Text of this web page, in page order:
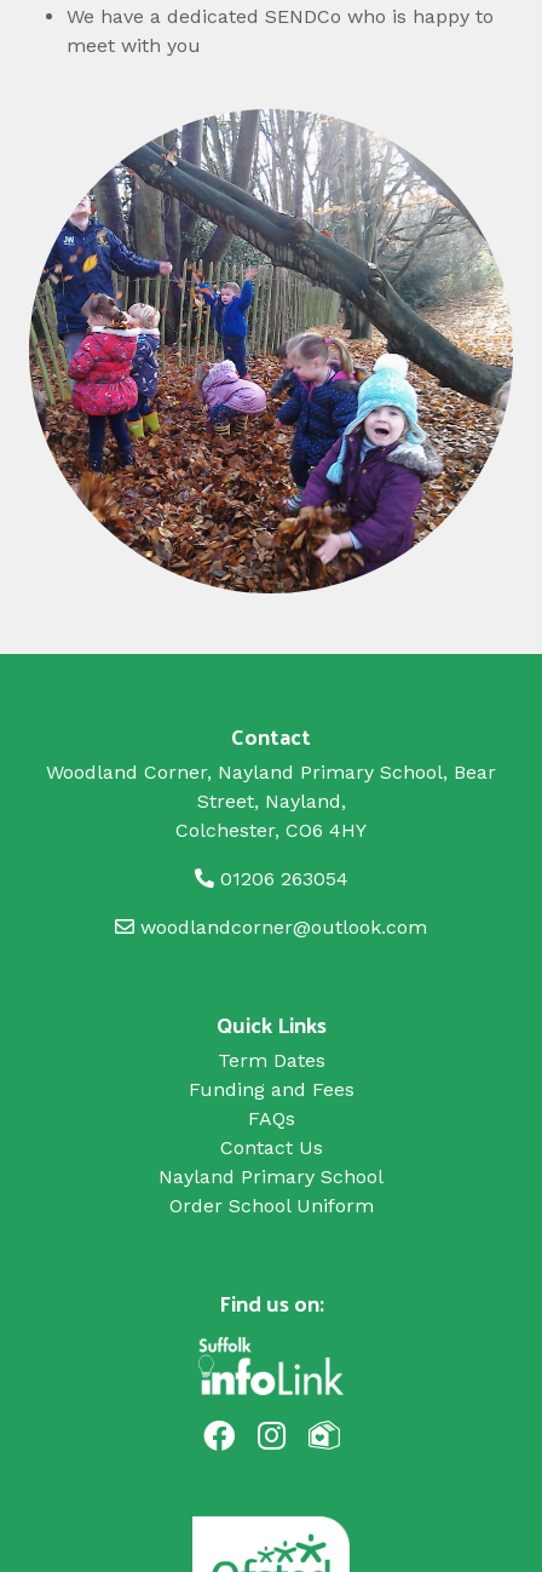
We have a dedicated SENDCo who is happy to
meet with you
Contact
Woodland Corner, Nayland Primary School, Bear
Street, Nayland,
Colchester, CO6 4HY
01206 263054
woodlandcorner@outlook.com
Quick Links
Term Dates
Funding and Fees
FAQs
Contact Us
Nayland Primary School
Order School Uniform
Find us on: